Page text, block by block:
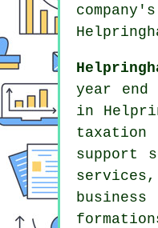
year end
in
taxation
support